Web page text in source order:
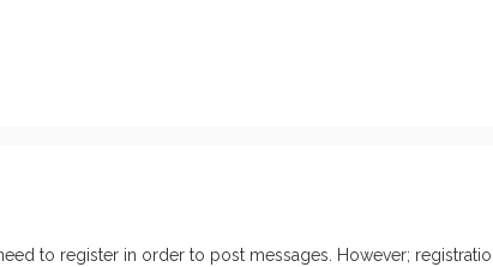
to register in order to post messages. However;